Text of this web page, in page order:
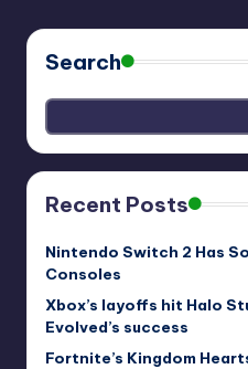
Search
Recent Posts
Nintendo Switch 2 Has
Consoles
Xbox’s layoffs hit Halo
Evolved’s success
Fortnite’s Kingdom